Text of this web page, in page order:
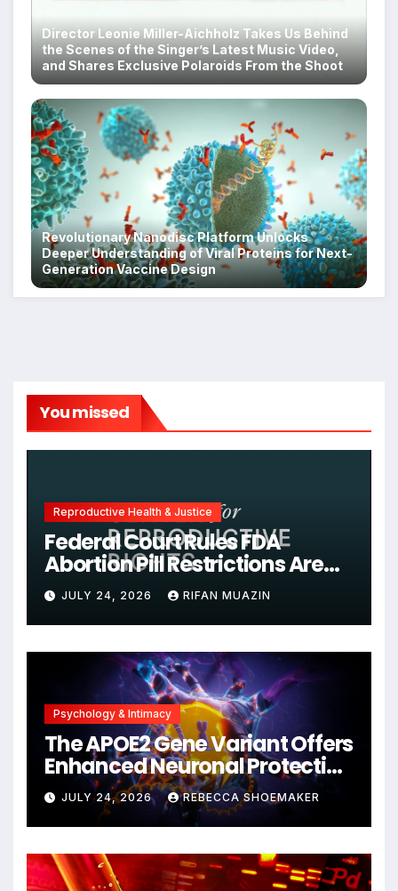
Director Leonie Miller-Aichholz Takes Us Behind
the Scenes of the Singer’s Latest Music Video,
and Shares Exclusive Polaroids From the Shoot
Revolutionary Nanodisc Platform Unlocks
Deeper Understanding of Viral Proteins for Next-
Generation Vaccine Design
You missed
Reproductive Health & Justice
Federal Court Rules FDA
Abortion Pill Restrictions Are
Unjustified
JULY 24, 2026 RIFAN MUAZIN
Psychology & Intimacy
The APOE2 Gene Variant Offers
Enhanced Neuronal Protection
Against DNA Damage and
Cellular Senescence,
Unlocking New Avenues for
Alzheimer’s Research
JULY 24, 2026 REBECCA SHOEMAKER